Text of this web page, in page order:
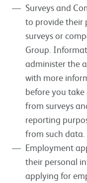
Surveys and
to provide their
surveys or
Group.
administer the
with more
before you
from surveys
reporting
from such data.
Employment
their personal
applying for